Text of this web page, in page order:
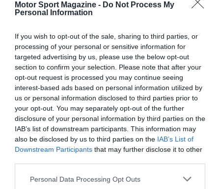
Motor Sport Magazine - Do Not Process My
Personal Information
If you wish to opt-out of the sale, sharing to third parties, or
processing of your personal or sensitive information for
targeted advertising by us, please use the below opt-out
section to confirm your selection. Please note that after your
opt-out request is processed you may continue seeing
interest-based ads based on personal information utilized by
us or personal information disclosed to third parties prior to
your opt-out. You may separately opt-out of the further
disclosure of your personal information by third parties on the
IAB’s list of downstream participants. This information may
also be disclosed by us to third parties on the IAB’s List of
Downstream Participants that may further disclose it to other
Personal Data Processing Opt Outs